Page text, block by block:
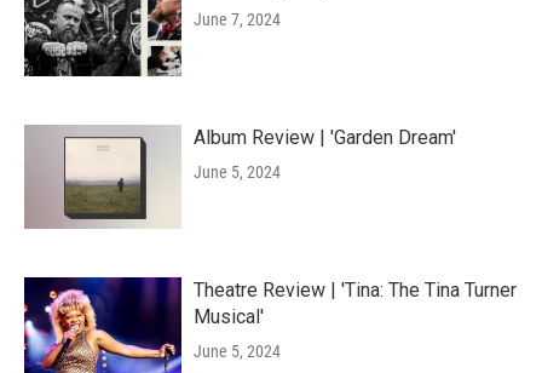
June 7, 2024
Album Review | 'Garden Dream'
June 5, 2024
Theatre Review | 'Tina: The Tina Turner
Musical'
June 5, 2024